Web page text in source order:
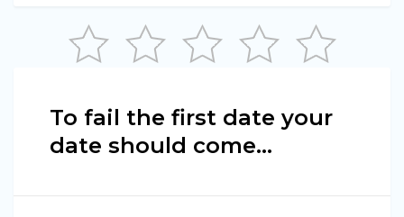
To fail the first date your
date should come…